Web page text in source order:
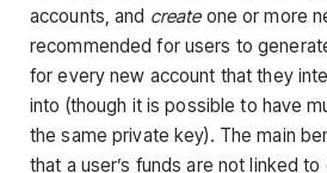
accounts, and createone or more
recommended for users to
for every new account that they
into (though it is possible to have
the same private key). The main
that a user’s funds are not linked